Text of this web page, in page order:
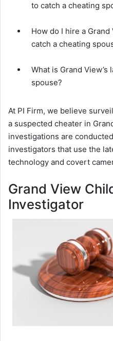
to catch a cheating
How do I hire a
catch a cheating
What is Grand View’s
spouse?
At PI Firm, we believe
a suspected cheater in
investigations are
investigators that use the
technology and covert
Grand View
Investigator